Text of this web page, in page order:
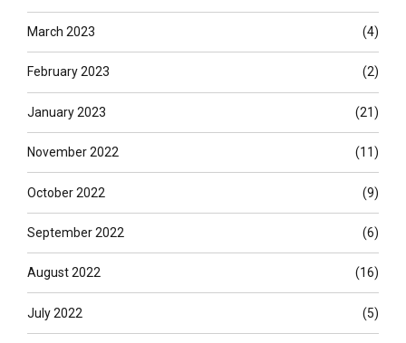
March 2023 (4)
February 2023 (2)
January 2023 (21)
November 2022 (11)
October 2022 (9)
September 2022 (6)
August 2022 (16)
July 2022 (5)